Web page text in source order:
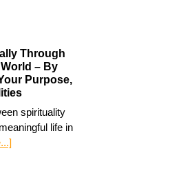
Through
– By
Purpose,
spirituality
life in